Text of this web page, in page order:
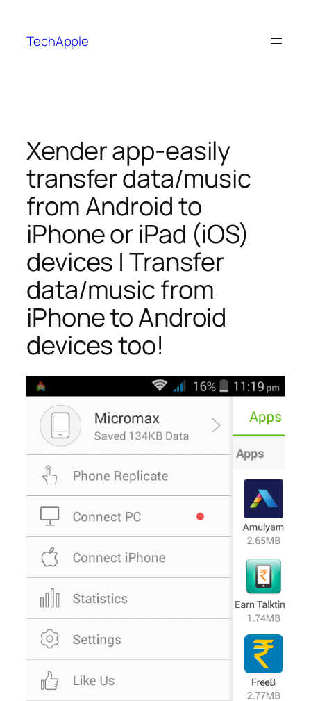
content
TechApple
Xender app-easily
transfer data/music
from Android to
iPhone or iPad (iOS)
devices | Transfer
data/music from
iPhone to Android
devices too!